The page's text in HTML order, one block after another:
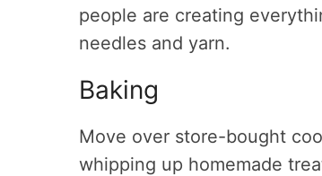
people are creating
needles and yarn.
Baking
Move over store-bought
whipping up homemade